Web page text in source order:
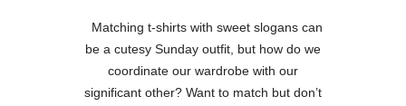
Matching t-shirts with sweet slogans can
be a cutesy Sunday outfit, but how do we
coordinate our wardrobe with our
significant other? Want to match but don’t